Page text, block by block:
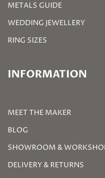
METALS GUIDE
WEDDING JEWELLERY
RING SIZES
INFORMATION
MEET THE MAKER
BLOG
SHOWROOM &
DELIVERY & RETURNS